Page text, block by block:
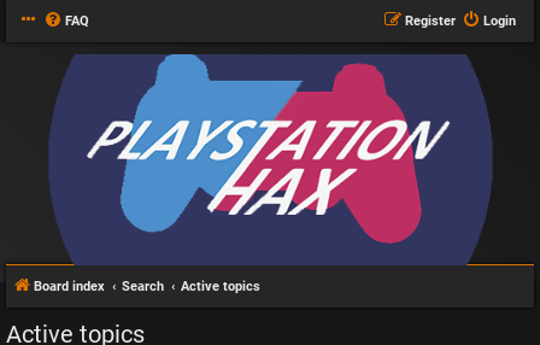
FAQ Login
Register
Board index Search Active topics
Active topics